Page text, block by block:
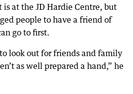
at the JD Hardie Centre, but
people to have a friend of
go to first.
look out for friends and family
as well prepared a hand,” he